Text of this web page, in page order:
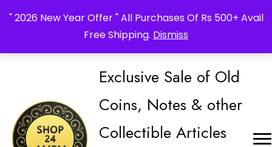
" 2026 New Year Offer " All Purchases Of Rs 500+ Avail
Free Shipping. Dismiss
Exclusive Sale of Old
Coins, Notes & other
Collectible Articles